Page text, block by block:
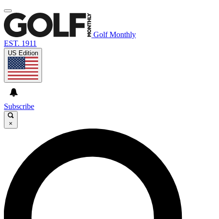
Golf Monthly
EST. 1911
US Edition
Subscribe
×